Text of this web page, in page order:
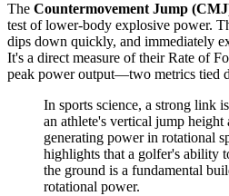
The Countermovement Jump
test of lower-body explosive power.
dips down quickly, and immediately
It's a direct measure of their Rate of
peak power output—two metrics tied
In sports science, a strong link
an athlete's vertical jump
generating power in rotational
highlights that a golfer's ability
the ground is a fundamental
rotational power.